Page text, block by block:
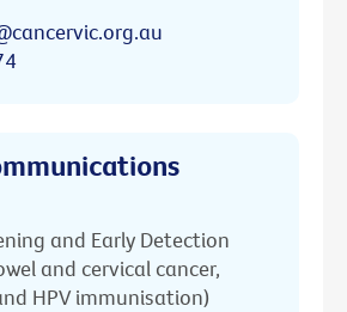
and Early Detection
and cervical cancer,
HPV immunisation)